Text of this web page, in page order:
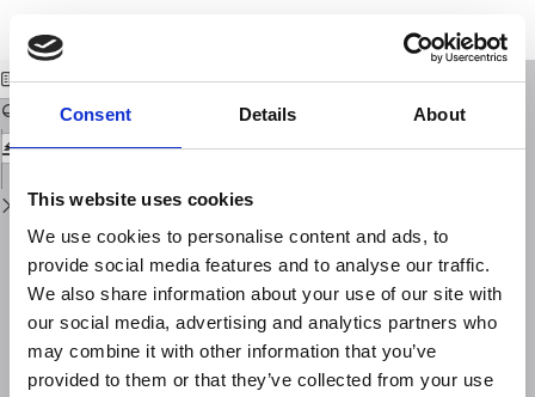
Consent Details About
This website uses cookies
We use cookies to personalise content and ads, to
provide social media features and to analyse our traffic.
We also share information about your use of our site with
our social media, advertising and analytics partners who
may combine it with other information that you’ve
provided to them or that they’ve collected from your use
Issue
Details
PDF